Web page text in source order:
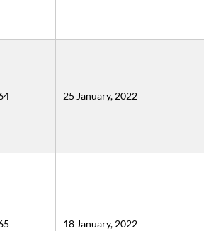
25 January, 2022
18 January, 2022